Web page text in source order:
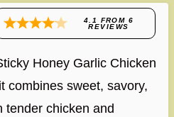
4.1 FROM 6
REVIEWS
Honey Garlic Chicken
combines sweet, savory,
tender chicken and